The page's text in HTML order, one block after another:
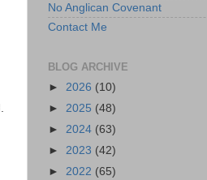
No Anglican Covenant
Contact Me
BLOG ARCHIVE
► 2026 (10)
► 2025 (48)
► 2024 (63)
► 2023 (42)
► 2022 (65)